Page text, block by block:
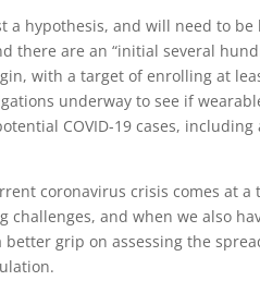
a hypothesis, and will need to
there are an “initial several
with a target of enrolling at
underway to see if
COVID-19 cases,
coronavirus crisis comes at a
challenges, and when we also
grip on assessing the